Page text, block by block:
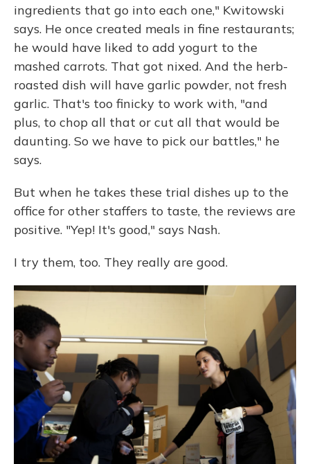
ingredients that go into each one," Kwitowski
says. He once created meals in fine restaurants;
he would have liked to add yogurt to the
mashed carrots. That got nixed. And the herb-
roasted dish will have garlic powder, not fresh
garlic. That's too finicky to work with, "and
plus, to chop all that or cut all that would be
daunting. So we have to pick our battles," he
says.
But when he takes these trial dishes up to the
office for other staffers to taste, the reviews are
positive. "Yep! It's good," says Nash.
I try them, too. They really are good.